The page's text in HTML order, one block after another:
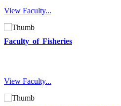
View Faculty...
Faculty of Fisheries
View Faculty...